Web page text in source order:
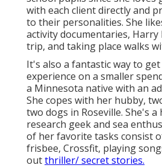
with each client directly and
to their personalities. She
activity documentaries,
trip, and taking place walks
It's also a fantastic way to get
experience on a smaller
a Minnesota native with an
She copes with her hubby,
two dogs in Roseville. She's a
research geek and sea
of her favorite tasks consist
frisbee, Crossfit, playing
outthriller/ secret stories.